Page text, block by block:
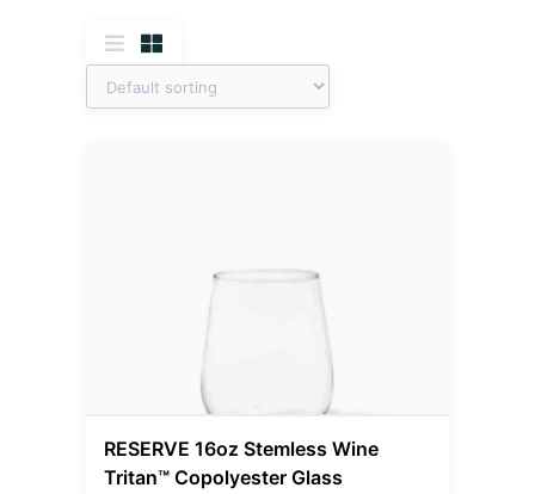
RESERVE 16oz Stemless Wine
Tritan™ Copolyester Glass